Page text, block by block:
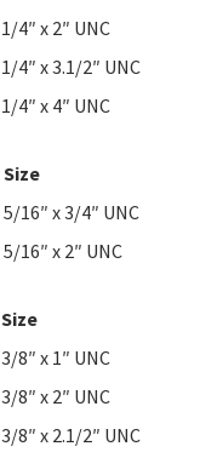
1/4″ x 2″ UNC
1/4″ x 3.1/2″ UNC
1/4″ x 4″ UNC
Size
5/16″ x 3/4″ UNC
5/16″ x 2″ UNC
Size
3/8″ x 1″ UNC
3/8″ x 2″ UNC
3/8″ x 2.1/2″ UNC